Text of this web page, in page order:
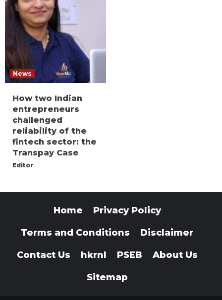
News
How two Indian
entrepreneurs
challenged
reliability of the
fintech sector: the
Transpay Case
Editor
Home Privacy Policy
Terms and Conditions Disclaimer
Contact Us hkrnl PSEB About Us
Sitemap